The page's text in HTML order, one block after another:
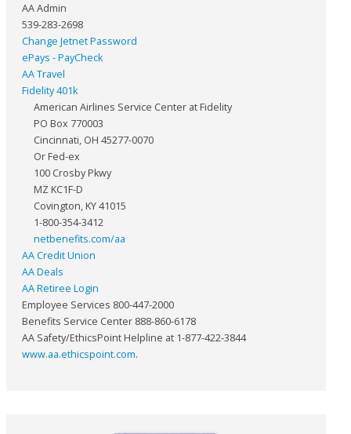
AA Admin
539-283-2698
Change Jetnet Password
ePays - PayCheck
AA Travel
Fidelity 401k
American Airlines Service Center at Fidelity
PO Box 770003
Cincinnati, OH 45277-0070
Or Fed-ex
100 Crosby Pkwy
MZ KC1F-D
Covington, KY 41015
1-800-354-3412
netbenefits.com/aa
AA Credit Union
AA Deals
AA Retiree Login
Employee Services 800-447-2000
Benefits Service Center 888-860-6178
AA Safety/EthicsPoint Helpline at 1-877-422-3844
www.aa.ethicspoint.com.